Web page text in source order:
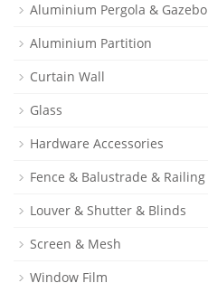
Aluminium Pergola & Gazebo
Aluminium Partition
Curtain Wall
Glass
Hardware Accessories
Fence & Balustrade & Railing
Louver & Shutter & Blinds
Screen & Mesh
Window Film